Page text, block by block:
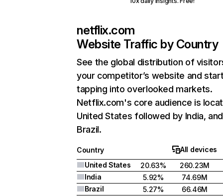
netflix.com
Website Traffic by Country
See the global distribution of
your competitor’s website and
tapping into overlooked markets.
Netflix.com's core audience is
United States followed by India, and
Brazil.
Country
All devices
United States
20.63%
260.23M
India
5.92%
74.69M
Brazil
5.27%
66.46M